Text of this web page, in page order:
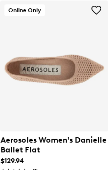
Online Only
Aerosoles Women's Danielle
Ballet Flat
$129.94